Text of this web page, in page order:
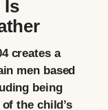
Is
creates a
men based
being
the child’s